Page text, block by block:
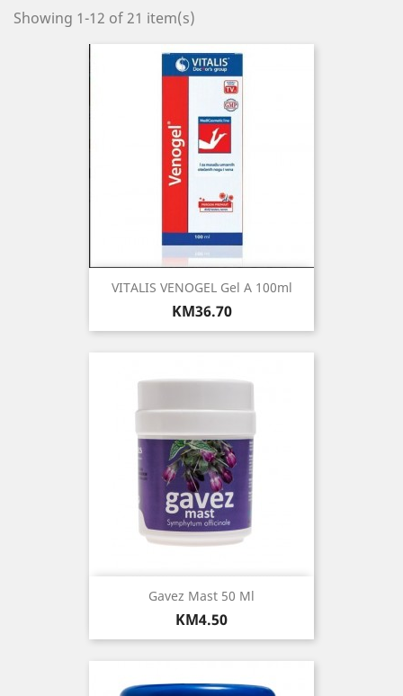
Showing 1-12 of 21 item(s)
VITALIS VENOGEL Gel A 100ml
Price
KM36.70
Gavez Mast 50 Ml
Price
KM4.50